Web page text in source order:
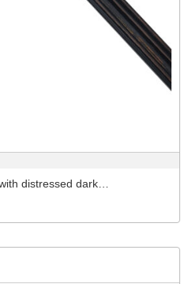
distressed dark…